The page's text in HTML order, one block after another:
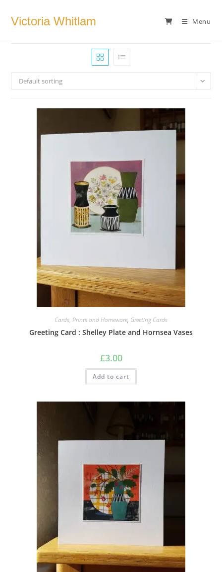
Victoria Whitlam Menu
Default sorting
Cards, Prints and Homeware, Greeting Cards
Greeting Card : Shelley Plate and Hornsea Vases
£3.00
Add to cart